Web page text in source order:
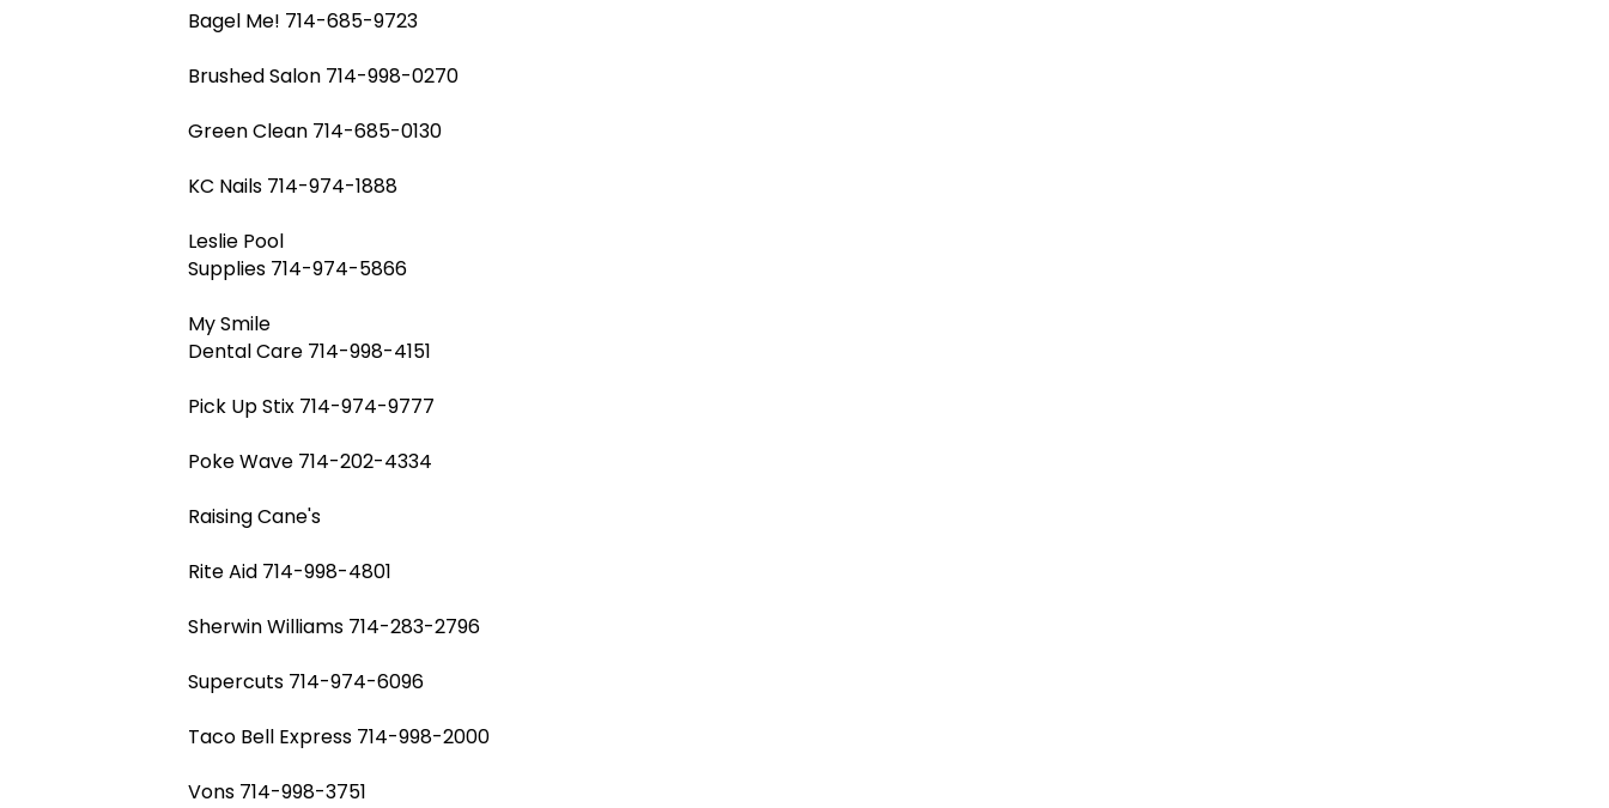
Bagel Me! 714-685-9723
Brushed Salon 714-998-0270
Green Clean 714-685-0130
KC Nails 714-974-1888
Leslie Pool
Supplies 714-974-5866
My Smile
Dental Care 714-998-4151
Pick Up Stix 714-974-9777
Poke Wave 714-202-4334
Raising Cane's
Rite Aid 714-998-4801
Sherwin Williams 714-283-2796
Supercuts 714-974-6096
Taco Bell Express 714-998-2000
Vons 714-998-3751